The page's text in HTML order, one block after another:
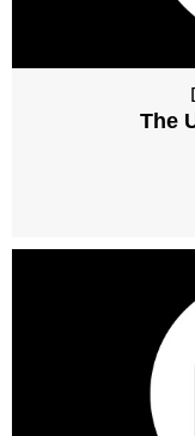
The